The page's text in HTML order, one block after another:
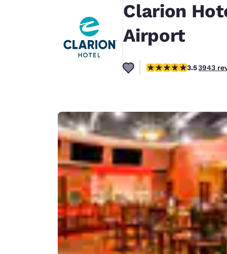
United
English
Spain
English
English
United
English
Asia-Pac
Clarion
Airport
3.46 stars rating.
3.53943